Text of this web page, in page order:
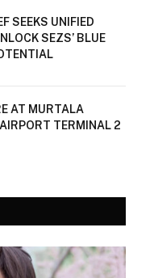
SEEKS UNIFIED
SEZS’ BLUE
AT MURTALA
TERMINAL 2